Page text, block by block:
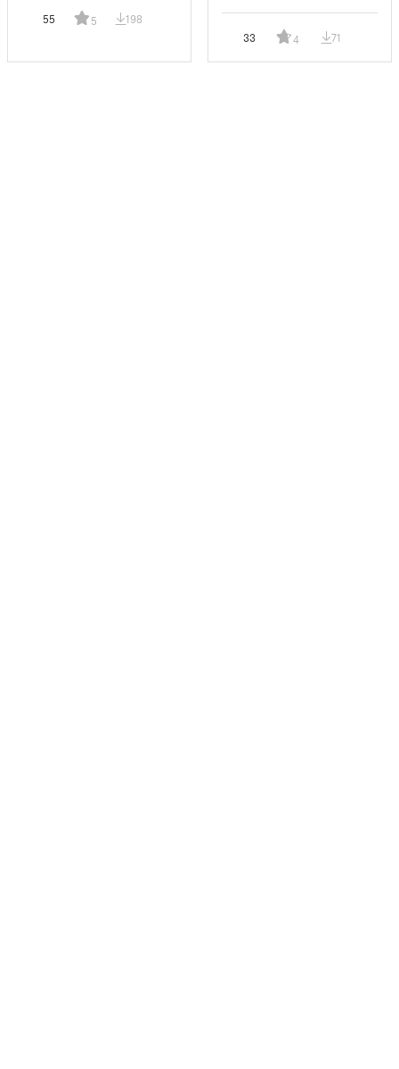
55 5 198
33 4 71